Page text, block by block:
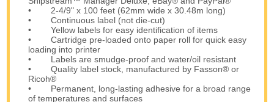
• 2-4/9" x 100 feet (62mm wide x 30.48m long)
• Continuous label (not die-cut)
• Yellow labels for easy identification of items
• Cartridge pre-loaded onto paper roll for quick easy
loading into printer
• Labels are smudge-proof and water/oil resistant
• Quality label stock, manufactured by Fasson® or
Ricoh®
• Permanent, long-lasting adhesive for a broad range
of temperatures and surfaces